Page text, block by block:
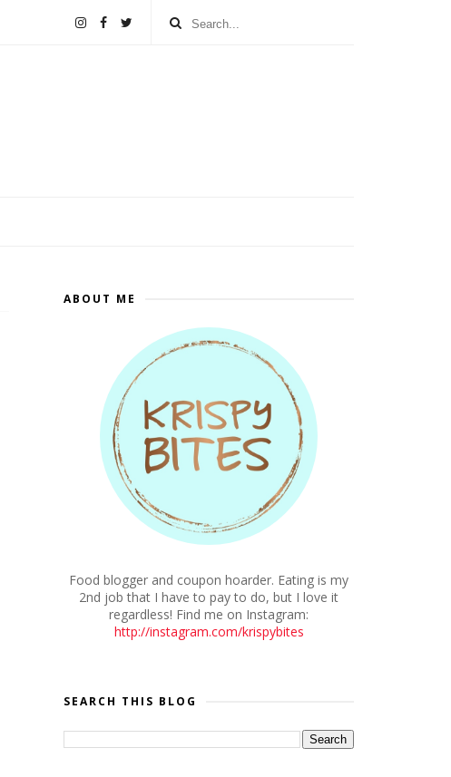
ABOUT ME
Food blogger and coupon hoarder. Eating is my
2nd job that I have to pay to do, but I love it
regardless! Find me on Instagram:
http://instagram.com/krispybites
SEARCH THIS BLOG